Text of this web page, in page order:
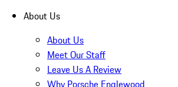
About Us
About Us
Meet Our Staff
Leave Us A Review
Why Porsche Englewood